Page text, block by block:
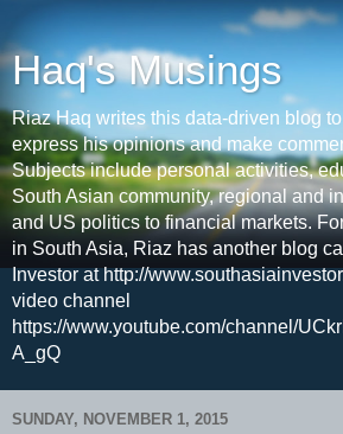
Haq's Musings
Riaz Haq writes this data-driven blog
express his opinions and make
Subjects include personal activities,
South Asian community, regional and
and US politics to financial markets.
in South Asia, Riaz has another blog
Investor at http://
video channel
https://www.youtube.com/channel/
A_gQ
SUNDAY, NOVEMBER 1, 2015